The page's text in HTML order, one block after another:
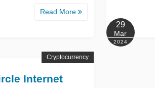
Read More
29
Mar
2024
Internet
Cryptocurrency